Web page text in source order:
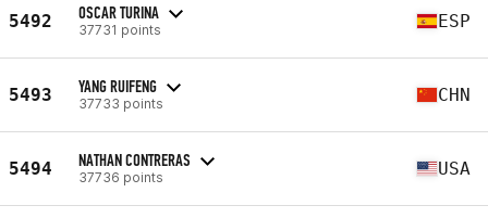
5492 OSCAR TURINA
37731 points ESP
5493 YANG RUIFENG
37733 points CHN
5494 NATHAN CONTRERAS
37736 points USA